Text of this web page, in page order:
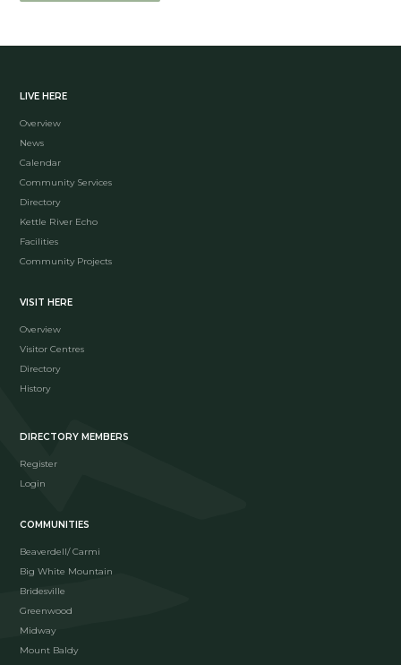
LIVE HERE
Overview
News
Calendar
Community Services
Directory
Kettle River Echo
Facilities
Community Projects
VISIT HERE
Overview
Visitor Centres
Directory
History
DIRECTORY MEMBERS
Register
Login
COMMUNITIES
Beaverdell/ Carmi
Big White Mountain
Bridesville
Greenwood
Midway
Mount Baldy